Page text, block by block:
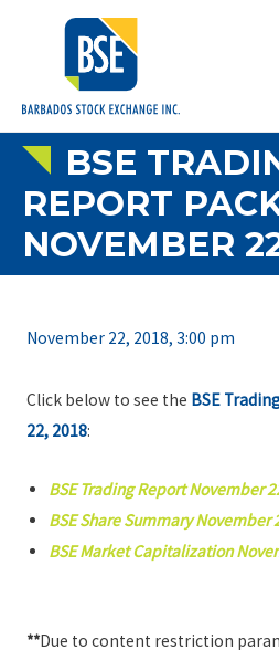
BSE
REPORT
NOVEMBER
November 22, 2018, 3:00 pm
Click below to see the BSE
22, 2018:
BSE Trading Report November
BSE Share Summary November
BSE Market Capitalization
**Due to content restriction